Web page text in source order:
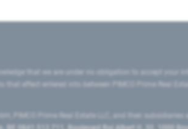
that we are under no obligation to accept your
effect entered into between PIMCO Prime Real
PIMCO Prime Real Estate LLC, and their subsidiaries